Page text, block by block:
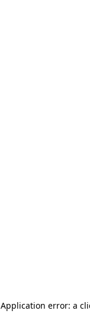
Application error: a